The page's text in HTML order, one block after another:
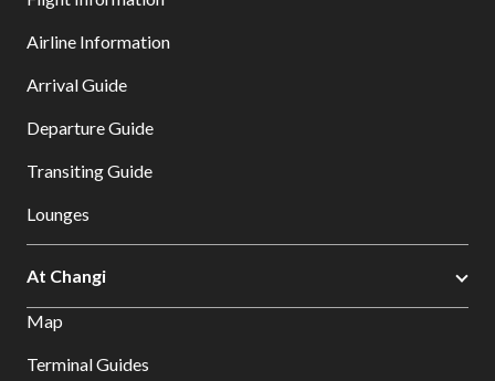
Airline Information
Arrival Guide
Departure Guide
Transiting Guide
Lounges
At Changi
Map
Terminal Guides